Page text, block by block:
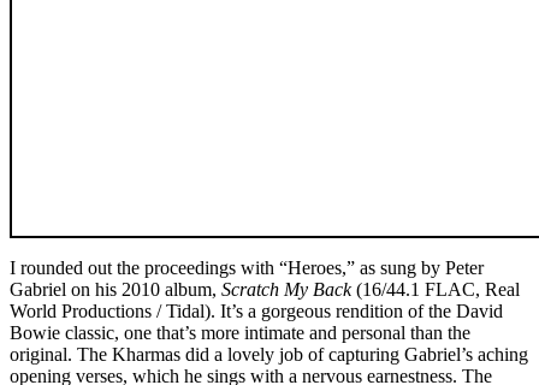
I rounded out the proceedings with “Heroes,” as sung by Peter
Gabriel on his 2010 album, Scratch My Back(16/44.1 FLAC, Real
World Productions / Tidal). It’s a gorgeous rendition of the David
Bowie classic, one that’s more intimate and personal than the
original. The Kharmas did a lovely job of capturing Gabriel’s aching
opening verses, which he sings with a nervous earnestness. The